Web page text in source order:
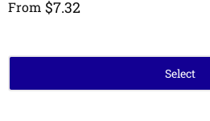
From $7.32
Select